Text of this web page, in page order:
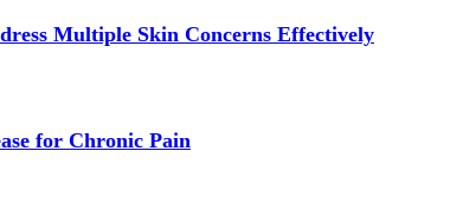
Multiple Skin Concerns Effectively
for Chronic Pain